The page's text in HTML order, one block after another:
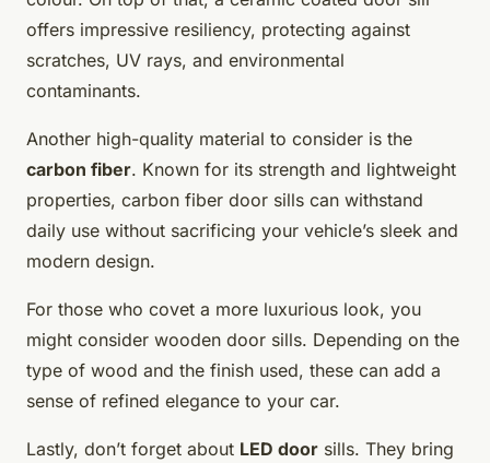
offers impressive resiliency, protecting against
scratches, UV rays, and environmental
contaminants.
Another high-quality material to consider is the
carbon fiber. Known for its strength and lightweight
properties, carbon fiber door sills can withstand
daily use without sacrificing your vehicle’s sleek and
modern design.
For those who covet a more luxurious look, you
might consider wooden door sills. Depending on the
type of wood and the finish used, these can add a
sense of refined elegance to your car.
Lastly, don’t forget about LED door sills. They bring